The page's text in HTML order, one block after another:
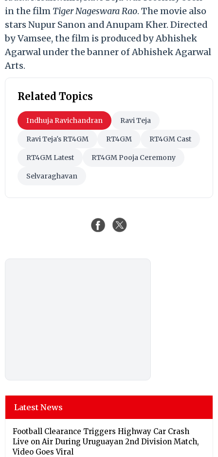
in the film Tiger Nageswara Rao. The movie also
stars Nupur Sanon and Anupam Kher. Directed
by Vamsee, the film is produced by Abhishek
Agarwal under the banner of Abhishek Agarwal
Arts.
Related Topics
Indhuja Ravichandran Ravi Teja
Ravi Teja's RT4GM RT4GM RT4GM Cast
RT4GM Latest RT4GM Pooja Ceremony
Selvaraghavan
Latest News
Football Clearance Triggers Highway Car Crash
Live on Air During Uruguayan 2nd Division Match,
Video Goes Viral